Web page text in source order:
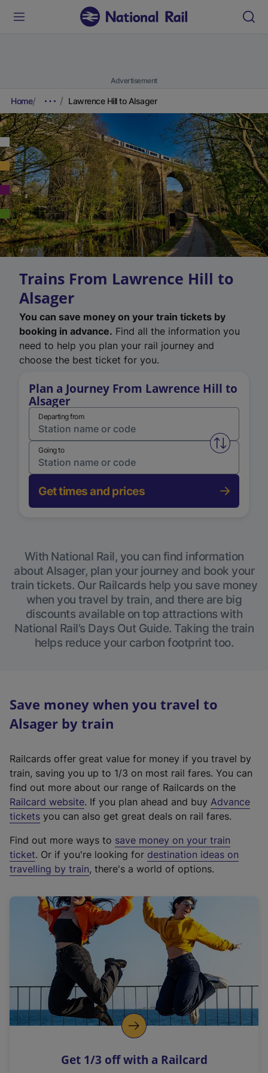
Advertisement
Home Lawrence Hill to Alsager
Trains From Lawrence Hill to
Alsager
You can save money on your train tickets by
booking in advance. Find all the information you
need to help you plan your rail journey and
choose the best ticket for you.
Plan a Journey From Lawrence Hill to
Alsager
Departing from
Swap
Going to
Get times and prices
With National Rail, you can find information
about Alsager, plan your journey and book your
train tickets. Our Railcards help you save money
when you travel by train, and there are big
discounts available on top attractions with
National Rail’s Days Out Guide. Taking the train
helps reduce your carbon footprint too.
Save money when you travel to
Alsager by train
Railcards offer great value for money if you travel by
train, saving you up to 1/3 on most rail fares. You can
find out more about our range of Railcards on the
Railcard website(
e
t
e
r
a
l
i
n
k
o
p
s
. If you plan ahead and buy Advance
tickets you can also get great deals on rail fares.
Find out more ways to save money on your train
ticket. Or if you're looking for destination ideas on
travelling by train, there's a world of options.
Get 1/3 off with a Railcard